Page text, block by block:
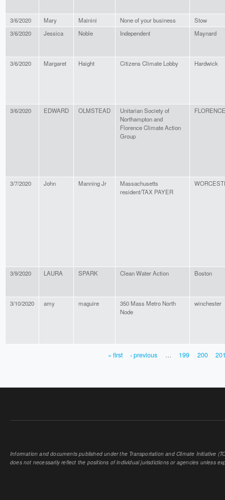
3/6/2020 Mary Mainini None of your business
Stow
3/6/2020
Jessica Noble Independent Maynard
3/6/2020 Margaret Haight Citizens Climate Lobby Hardwick
3/6/2020 EDWARD OLMSTEAD
Unitarian Society of
Northampton and
Florence Climate Action
Group
FLORENCE
3/7/2020 John Manning Jr
Massachusetts
resident/TAX PAYER
3/9/2020 LAURA SPARK Clean Water Action Boston
3/10/2020 amy maguire
350 Mass Metro North
Node
winchester
« first ‹ previous … 199 200
Information and documents published under the Transportation and Climate Initiative
does not necessarily reflect the positions of individual jurisdictions or agencies unless